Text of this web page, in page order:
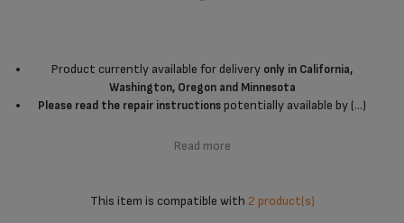
Product currently available for delivery only in California,
Washington, Oregon and Minnesota
Please read the repair instructionspotentially available by (...)
Read more
This item is compatible with 2 product(s)